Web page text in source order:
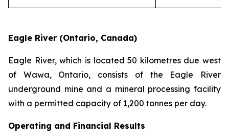
Eagle River (Ontario, Canada)
Eagle River, which is located 50 kilometres due west
of Wawa, Ontario, consists of the Eagle River
underground mine and a mineral processing facility
with a permitted capacity of 1,200 tonnes per day.
Operating and Financial Results